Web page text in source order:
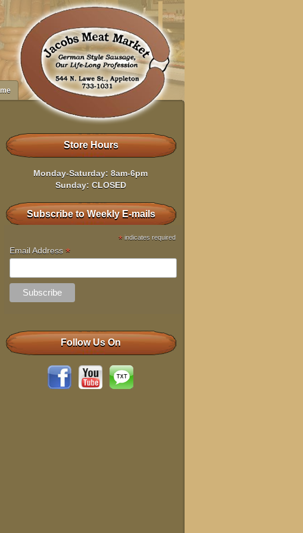
Store Hours
Monday-Saturday: 8am-6pm
Sunday: CLOSED
Subscribe to Weekly E-mails
* indicates required
Email Address *
Follow Us On